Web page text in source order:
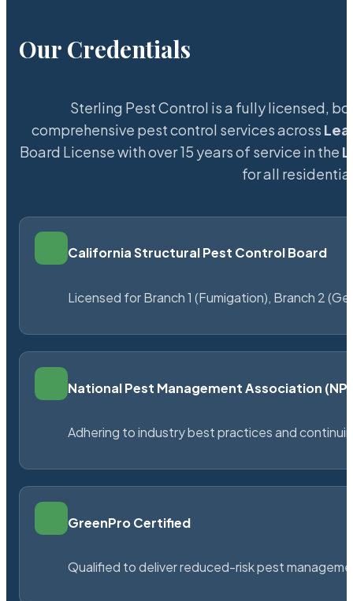
Our Credentials
Sterling Pest Control is a fully licensed,
comprehensive pest control services across
Board License with over 15 years of service in the
for all
California Structural Pest Control Board
Licensed for Branch 1 (Fumigation), Branch 2
National Pest Management Association
Adhering to industry best practices and
GreenPro Certified
Qualified to deliver reduced-risk pest